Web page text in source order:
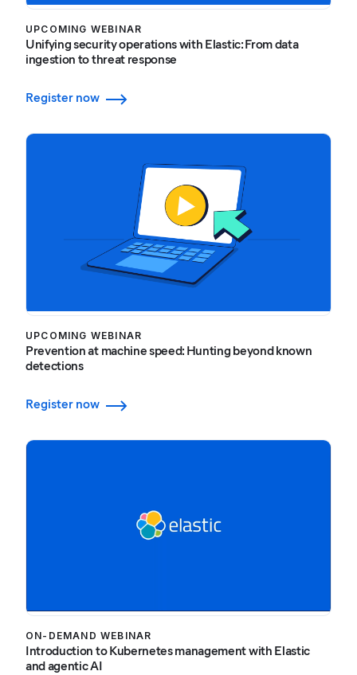
UPCOMING WEBINAR
Unifying security operations with Elastic: From data
ingestion to threat response
Register now
UPCOMING WEBINAR
Prevention at machine speed: Hunting beyond known
detections
Register now
ON-DEMAND WEBINAR
Introduction to Kubernetes management with Elastic
and agentic AI